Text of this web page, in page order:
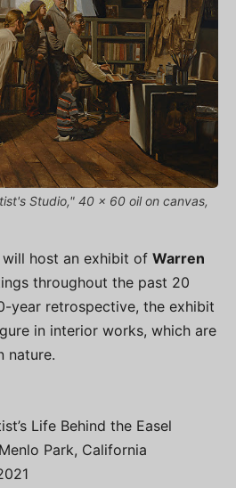
Studio," 40 x 60 oil on canvas,
will host an exhibit of Warren
throughout the past 20
year retrospective, the exhibit
in interior works, which are
nature.
Life Behind the Easel
Park, California